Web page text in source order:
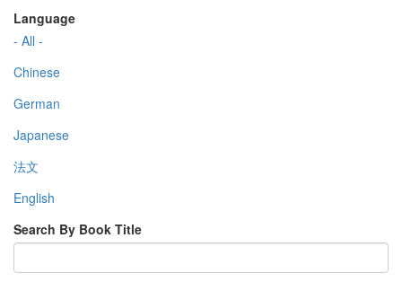
Language
- All -
Chinese
German
Japanese
法文
English
Search By Book Title